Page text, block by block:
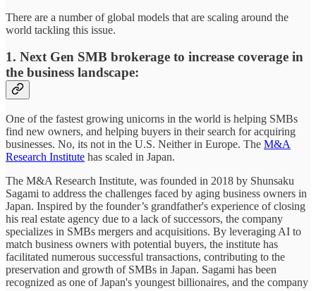
There are a number of global models that are scaling around the
world tackling this issue.
1. Next Gen SMB brokerage to increase coverage in
the business landscape:
One of the fastest growing unicorns in the world is helping SMBs
find new owners, and helping buyers in their search for acquiring
businesses. No, its not in the U.S. Neither in Europe. The M&A
Research Institute has scaled in Japan.
The M&A Research Institute, was founded in 2018 by Shunsaku
Sagami to address the challenges faced by aging business owners in
Japan. Inspired by the founder’s grandfather's experience of closing
his real estate agency due to a lack of successors, the company
specializes in SMBs mergers and acquisitions. By leveraging AI to
match business owners with potential buyers, the institute has
facilitated numerous successful transactions, contributing to the
preservation and growth of SMBs in Japan. Sagami has been
recognized as one of Japan's youngest billionaires, and the company